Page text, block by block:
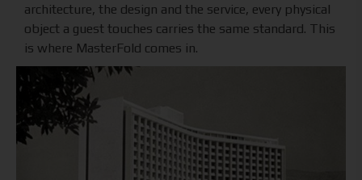
architecture, the design and the service, every physical
object a guest touches carries the same standard. This
is where MasterFold comes in.